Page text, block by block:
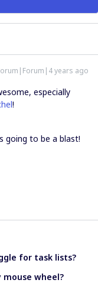
years ago
especially
!
going to be a blast!
for task lists?
wheel?